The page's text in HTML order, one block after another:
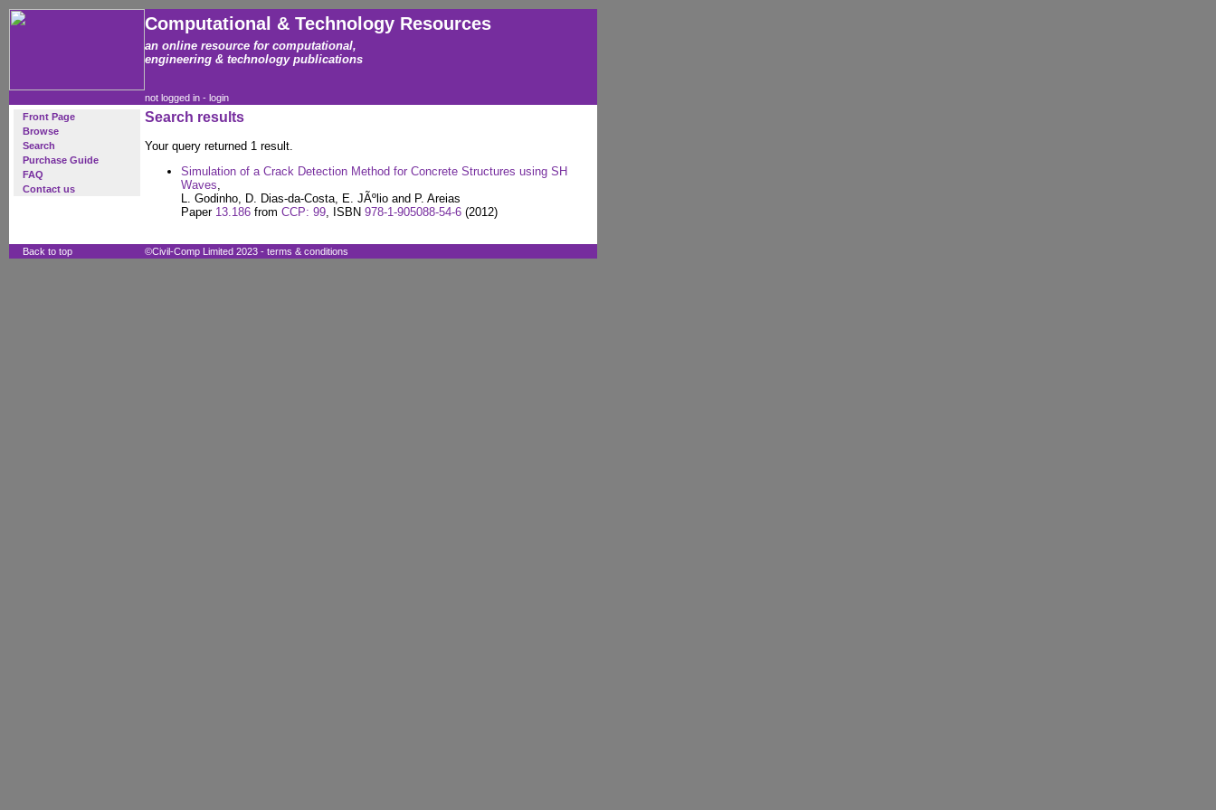
Computational & Technology Resources
an online resource for computational,
engineering & technology publications
not logged in - login
Front Page
Browse
Search
Purchase Guide
FAQ
Contact us
Search results
Your query returned 1 result.
Simulation of a Crack Detection Method for Concrete Structures using SH
Waves,
L. Godinho, D. Dias-da-Costa, E. JÃºlio and P. Areias
Paper 13.186 from CCP: 99, ISBN 978-1-905088-54-6 (2012)
Back to top ©Civil-Comp Limited 2023 - terms & conditions